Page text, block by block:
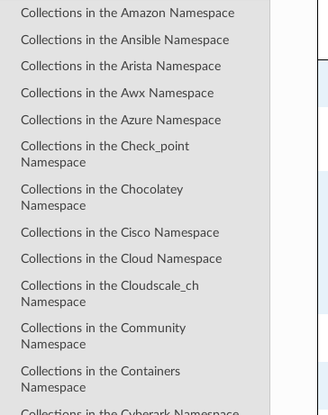
Collections in the Amazon Namespace
Collections in the Ansible Namespace
Collections in the Arista Namespace
Collections in the Awx Namespace
Collections in the Azure Namespace
Collections in the Check_point
Namespace
Collections in the Chocolatey
Namespace
Collections in the Cisco Namespace
Collections in the Cloud Namespace
Collections in the Cloudscale_ch
Namespace
Collections in the Community
Namespace
Collections in the Containers
Namespace